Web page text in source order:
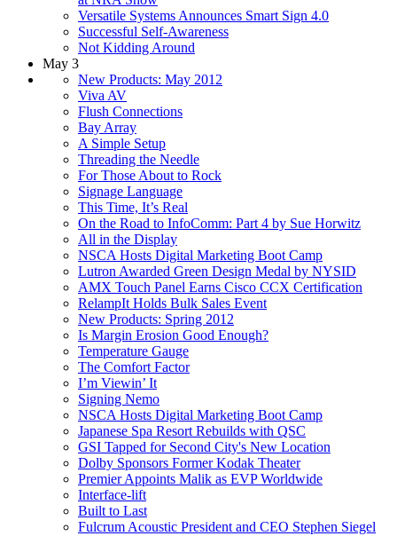
Versatile Systems Announces Smart Sign 4.0
Successful Self-Awareness
Not Kidding Around
May 3
New Products: May 2012
Viva AV
Flush Connections
Bay Array
A Simple Setup
Threading the Needle
For Those About to Rock
Signage Language
This Time, It’s Real
On the Road to InfoComm: Part 4 by Sue Horwitz
All in the Display
NSCA Hosts Digital Marketing Boot Camp
Lutron Awarded Green Design Medal by NYSID
AMX Touch Panel Earns Cisco CCX Certification
RelampIt Holds Bulk Sales Event
New Products: Spring 2012
Is Margin Erosion Good Enough?
Temperature Gauge
The Comfort Factor
I’m Viewin’ It
Signing Nemo
NSCA Hosts Digital Marketing Boot Camp
Japanese Spa Resort Rebuilds with QSC
GSI Tapped for Second City's New Location
Dolby Sponsors Former Kodak Theater
Premier Appoints Malik as EVP Worldwide
Interface-lift
Built to Last
Fulcrum Acoustic President and CEO Stephen Siegel